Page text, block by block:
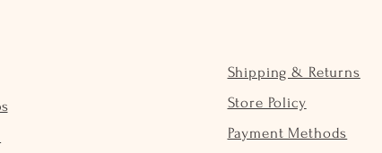
Shipping & Returns
Store Policy
Payment Methods